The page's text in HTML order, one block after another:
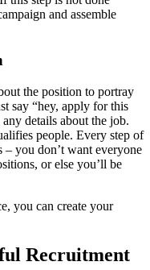
and assemble
the position to portray
say “hey, apply for this
details about the job.
people. Every step of
you don’t want everyone
or else you’ll be
you can create your
Recruitment